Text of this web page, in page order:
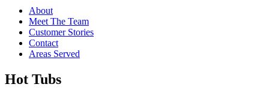
About
Meet The Team
Customer Stories
Contact
Areas Served
Hot Tubs